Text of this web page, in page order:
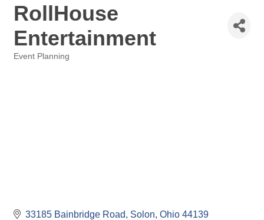
RollHouse
Entertainment
Event Planning
33185 Bainbridge Road Solon Ohio 44139